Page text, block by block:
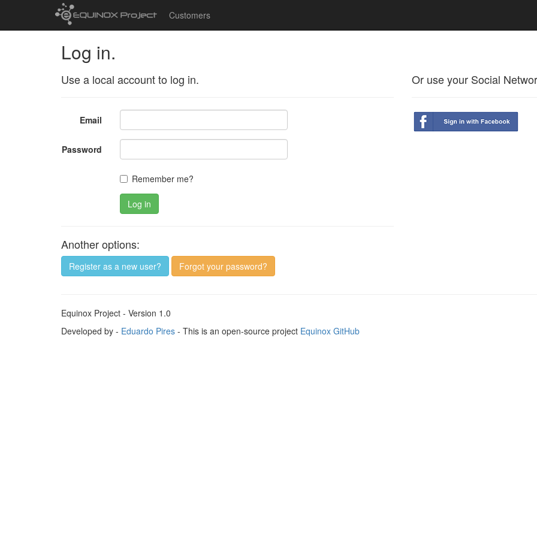
Customers
Log in.
Use a local account to log in.
Email
Password
Remember me?
Log in
Another options:
Register as a new user? Forgot your password?
Or use your Social
Equinox Project - Version 1.0
Developed by - Eduardo Pires - This is an open-source project Equinox GitHub